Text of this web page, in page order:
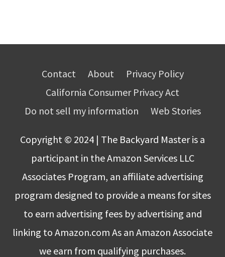
Contact About
Privacy Policy
California Consumer Privacy Act
Do not sell my information
Web Stories
Copyright © 2024 | The Backyard Master is a
participant in the Amazon Services LLC
Associates Program, an affiliate advertising
program designed to provide a means for sites
to earn advertising fees by advertising and
linking to Amazon.com As an Amazon Associate
we earn from qualifying purchases.